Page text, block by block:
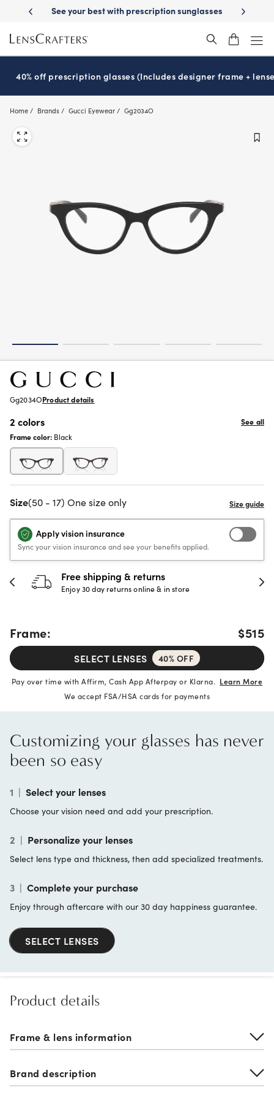
main
content
Delivery See your best with prescription sunglasses School-
40% off prescription glasses (Includes designer frame +
Home Brands Gucci Eyewear Gg2034O
Gg2034OProduct details
2 colors
See all
Frame color: Black
Size(50 - 17) One size only
Apply vision insurance
Sync your vision insurance and see your benefits applied.
Free shipping & returns
Enjoy 30 day returns online & in store
Frame: $515
SELECT LENSES 40% OFF
Pay over time with Affirm, Cash App Afterpay or Klarna. Learn More
We accept FSA/HSA cards for payments
Customizing your glasses has never
been so easy
1 | Select your lenses
Choose your vision need and add your prescription.
2 | Personalize your lenses
Select lens type and thickness, then add specialized treatments.
3 | Complete your purchase
Enjoy through aftercare with our 30 day happiness guarantee.
SELECT LENSES
Product details
Frame & lens information
Brand description